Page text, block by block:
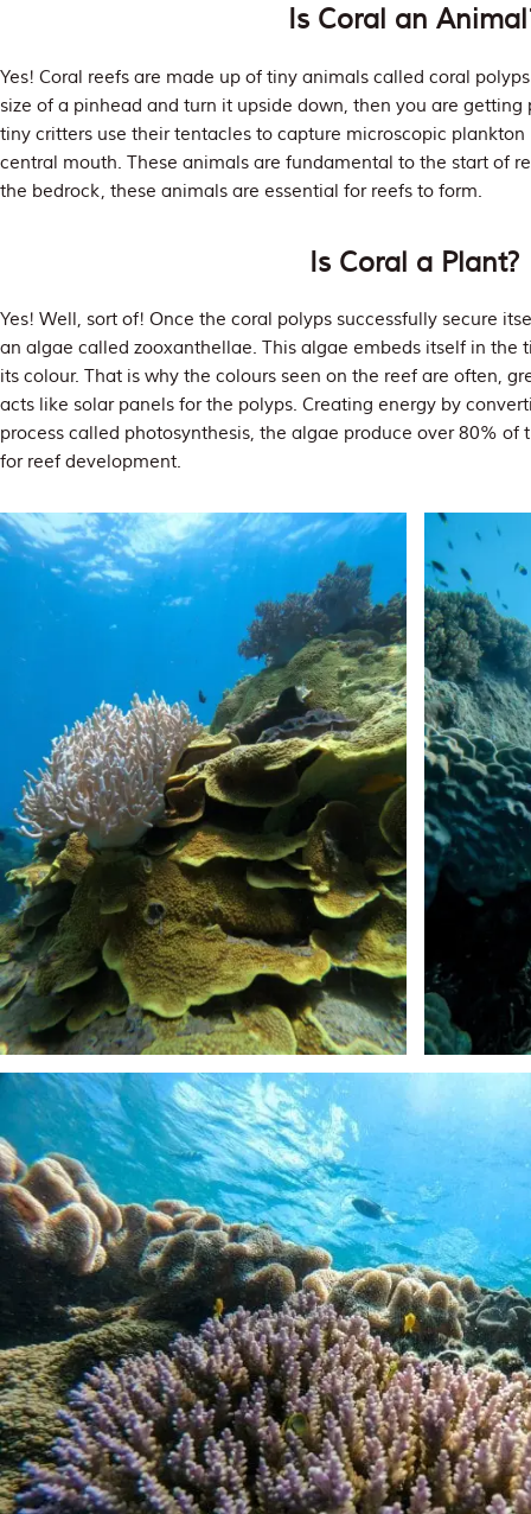
Is Coral an
Yes! Coral reefs are made up of tiny animals called coral
size of a pinhead and turn it upside down, then you are
tiny critters use their tentacles to capture microscopic
central mouth. These animals are fundamental to the start of
the bedrock, these animals are essential for reefs to form.
Is Coral a Plant?
Yes! Well, sort of! Once the coral polyps successfully secure
an algae called zooxanthellae. This algae embeds itself in the
its colour. That is why the colours seen on the reef are often,
acts like solar panels for the polyps. Creating energy by
process called photosynthesis, the algae produce over 80% of
for reef development.